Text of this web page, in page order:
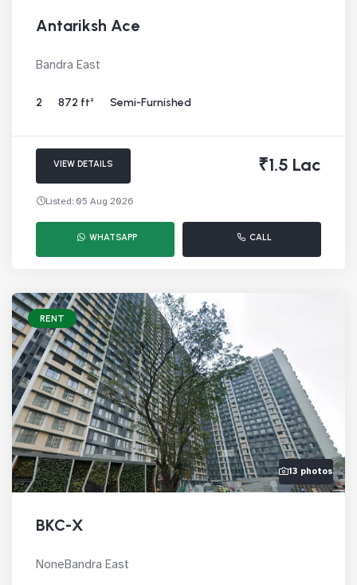
Antariksh Ace
Bandra East
2 872 ft² Semi-Furnished
VIEW DETAILS ₹1.5 Lac
Listed: 05 Aug 2026
WHATSAPP CALL
RENT
13 photos
BKC-X
NoneBandra East